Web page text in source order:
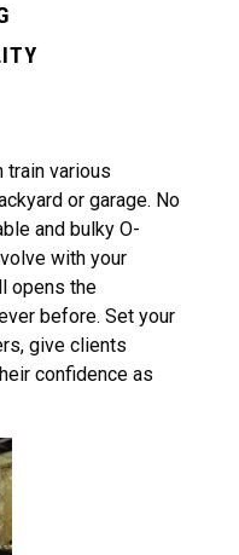
train various
or garage. No
and bulky O-
with your
opens the
before. Set your
give clients
confidence as